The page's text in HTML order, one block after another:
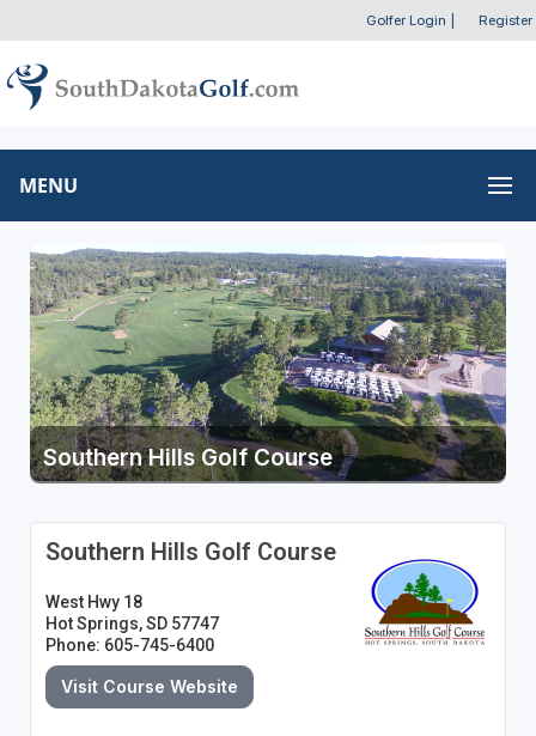
Golfer Login Register
MENU
Southern Hills Golf Course
Southern Hills Golf Course
West Hwy 18
Hot Springs, SD 57747
Phone: 605-745-6400
Visit Course Website